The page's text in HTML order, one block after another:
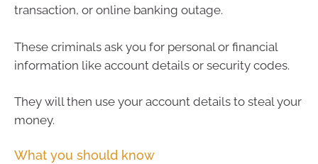
transaction, or online banking outage.
These criminals ask you for personal or financial
information like account details or security codes.
They will then use your account details to steal your
money.
What you should know